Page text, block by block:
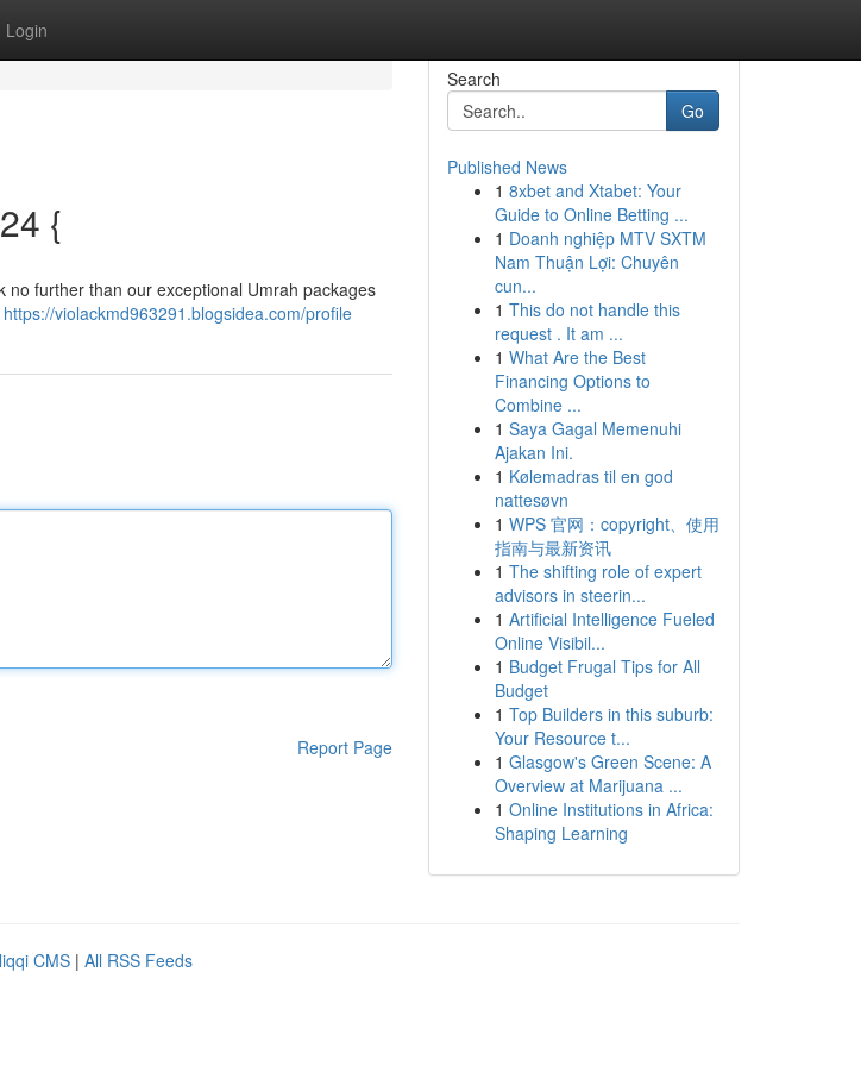
Login
{
further than our exceptional Umrah packages
https://violackmd963291.blogsidea.com/profile
Report Page
Search
Go
Published News
1 8xbet and Xtabet: Your
Guide to Online Betting ...
1 Doanh nghiệp MTV SXTM
Nam Thuận Lợi: Chuyên
cun...
1 This do not handle this
request . It am ...
1 What Are the Best
Financing Options to
Combine ...
1 Saya Gagal Memenuhi
Ajakan Ini.
1 Kølemadras til en god
nattesøvn
1 WPS 官网：copyright、使用
指南与最新资讯
1 The shifting role of expert
advisors in steerin...
1 Artificial Intelligence Fueled
Online Visibil...
1 Budget Frugal Tips for All
Budget
1 Top Builders in this suburb:
Your Resource t...
1 Glasgow's Green Scene: A
Overview at Marijuana ...
1 Online Institutions in Africa:
Shaping Learning
CMS | All RSS Feeds